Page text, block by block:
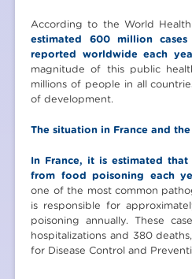
According to the World
estimated 600 million
reported worldwide each
magnitude of this public
millions of people in all
of development.
The situation in France and
In France, it is estimated
from food poisoning each
one of the most common
is responsible for
poisoning annually. These
hospitalizations and 380
for Disease Control and